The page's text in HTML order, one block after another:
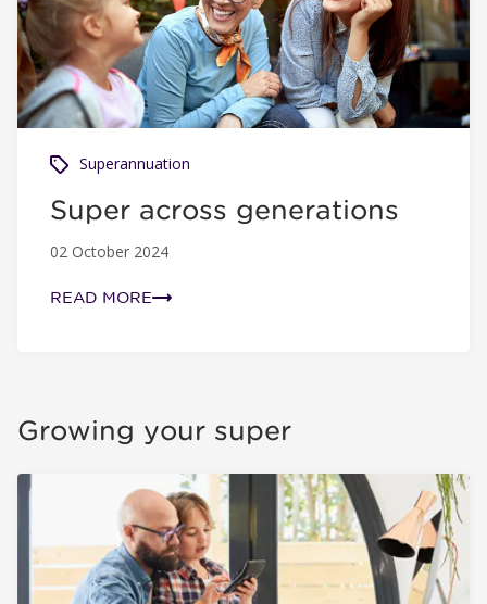
Superannuation
Super across generations
02 October 2024
READ MORE
Growing your super
How often should I check my super?